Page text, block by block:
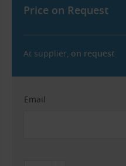
Price on Request
At supplier, on request
Email